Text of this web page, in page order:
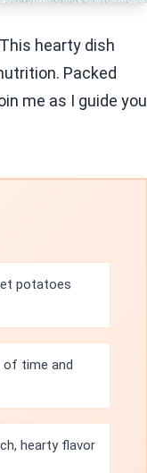
hearty dish
Packed
me as I guide you
potatoes
of time and
hearty flavor